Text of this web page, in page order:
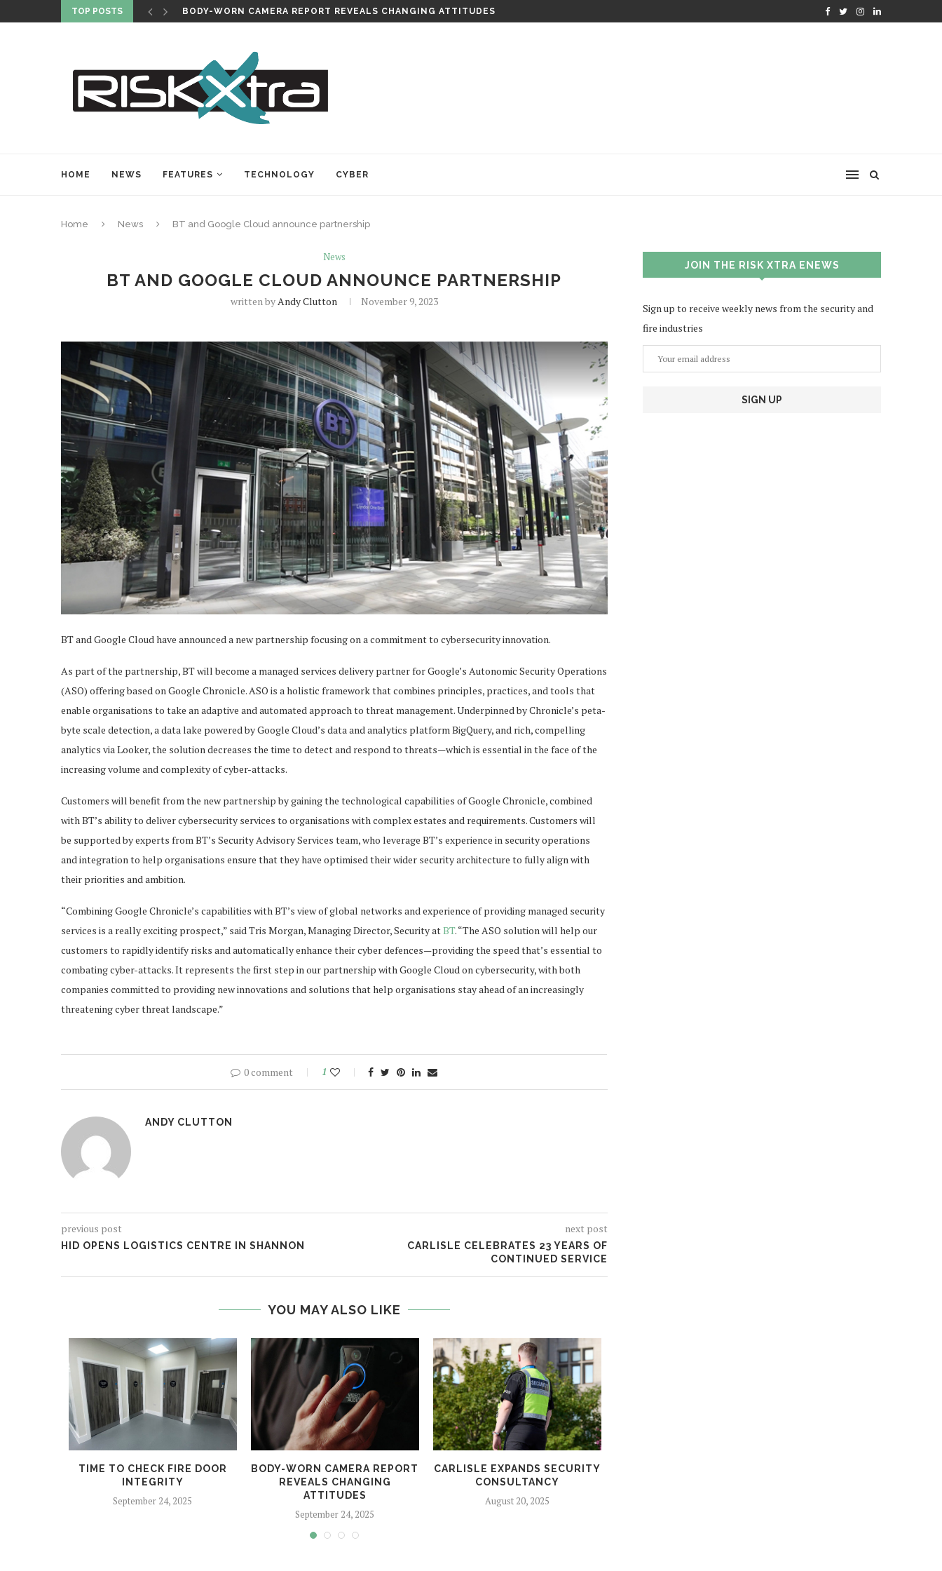
TOP POSTS BODY-WORN CAMERA REPORT REVEALS CHANGING ATTITUDES
HOME NEWS FEATURES TECHNOLOGY CYBER
Home News BT and Google Cloud announce partnership
News
BT AND GOOGLE CLOUD ANNOUNCE PARTNERSHIP
written byAndy Clutton November 9, 2023
BT and Google Cloud have announced a new partnership focusing on a commitment to cybersecurity innovation.
As part of the partnership, BT will become a managed services delivery partner for Google’s Autonomic Security Operations
(ASO) offering based on Google Chronicle. ASO is a holistic framework that combines principles, practices, and tools that
enable organisations to take an adaptive and automated approach to threat management. Underpinned by Chronicle’s peta-
byte scale detection, a data lake powered by Google Cloud’s data and analytics platform BigQuery, and rich, compelling
analytics via Looker, the solution decreases the time to detect and respond to threats—which is essential in the face of the
increasing volume and complexity of cyber-attacks.
Customers will benefit from the new partnership by gaining the technological capabilities of Google Chronicle, combined
with BT’s ability to deliver cybersecurity services to organisations with complex estates and requirements. Customers will
be supported by experts from BT’s Security Advisory Services team, who leverage BT’s experience in security operations
and integration to help organisations ensure that they have optimised their wider security architecture to fully align with
their priorities and ambition.
“Combining Google Chronicle’s capabilities with BT’s view of global networks and experience of providing managed security
services is a really exciting prospect,” said Tris Morgan, Managing Director, Security atBT. “The ASO solution will help our
customers to rapidly identify risks and automatically enhance their cyber defences—providing the speed that’s essential to
combating cyber-attacks. It represents the first step in our partnership with Google Cloud on cybersecurity, with both
companies committed to providing new innovations and solutions that help organisations stay ahead of an increasingly
threatening cyber threat landscape.”
0 comment 1
ANDY CLUTTON
previous post
HID OPENS LOGISTICS CENTRE IN SHANNON
next post
CARLISLE CELEBRATES 23 YEARS OF
CONTINUED SERVICE
YOU MAY ALSO LIKE
TIME TO CHECK FIRE DOOR
INTEGRITY
September 24, 2025
BODY-WORN CAMERA REPORT
REVEALS CHANGING
ATTITUDES
September 24, 2025
CARLISLE EXPANDS SECURITY
CONSULTANCY
August 20, 2025
JOIN THE RISK XTRA ENEWS
Sign up to receive weekly news from the security and
fire industries